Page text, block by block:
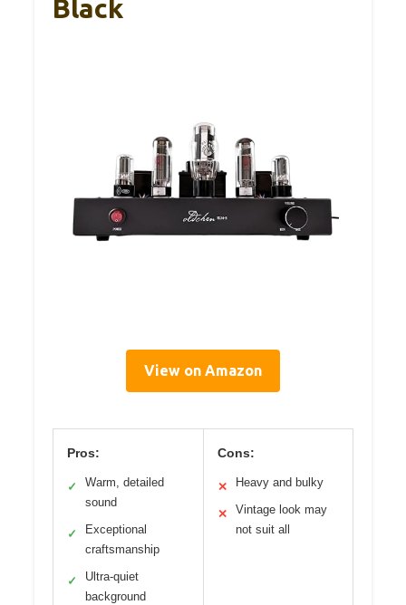
Black
View on Amazon
Pros:
✓
Warm, detailed
sound
✓
Exceptional
craftsmanship
✓
Ultra-quiet
background
Cons:
✕ Heavy and bulky
✕
Vintage look may
not suit all